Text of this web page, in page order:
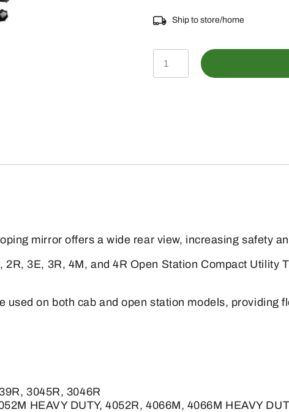
Ship to store/home
BLV11035
-
mirror offers a wide rear view, increasing safety
3E, 3R, 4M, and 4R Open Station Compact Utility
used on both cab and open station models, providing
3045R, 3046R
HEAVY DUTY, 4052R, 4066M, 4066M HEAVY